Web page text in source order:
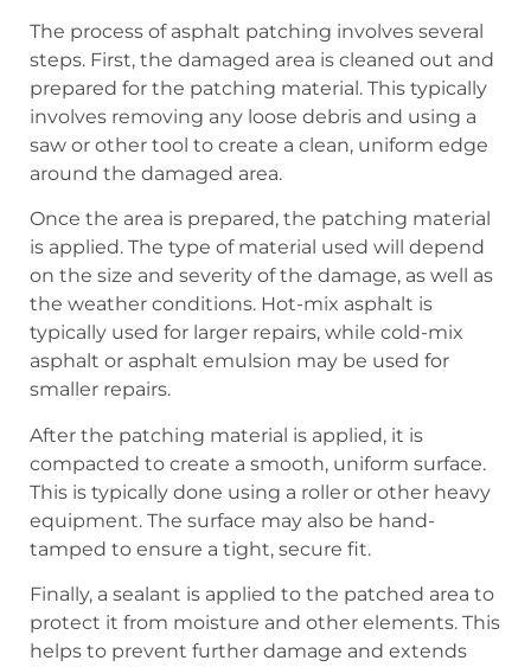
The process of asphalt patching involves several
steps. First, the damaged area is cleaned out and
prepared for the patching material. This typically
involves removing any loose debris and using a
saw or other tool to create a clean, uniform edge
around the damaged area.
Once the area is prepared, the patching material
is applied. The type of material used will depend
on the size and severity of the damage, as well as
the weather conditions. Hot-mix asphalt is
typically used for larger repairs, while cold-mix
asphalt or asphalt emulsion may be used for
smaller repairs.
After the patching material is applied, it is
compacted to create a smooth, uniform surface.
This is typically done using a roller or other heavy
equipment. The surface may also be hand-
tamped to ensure a tight, secure fit.
Finally, a sealant is applied to the patched area to
protect it from moisture and other elements. This
helps to prevent further damage and extends